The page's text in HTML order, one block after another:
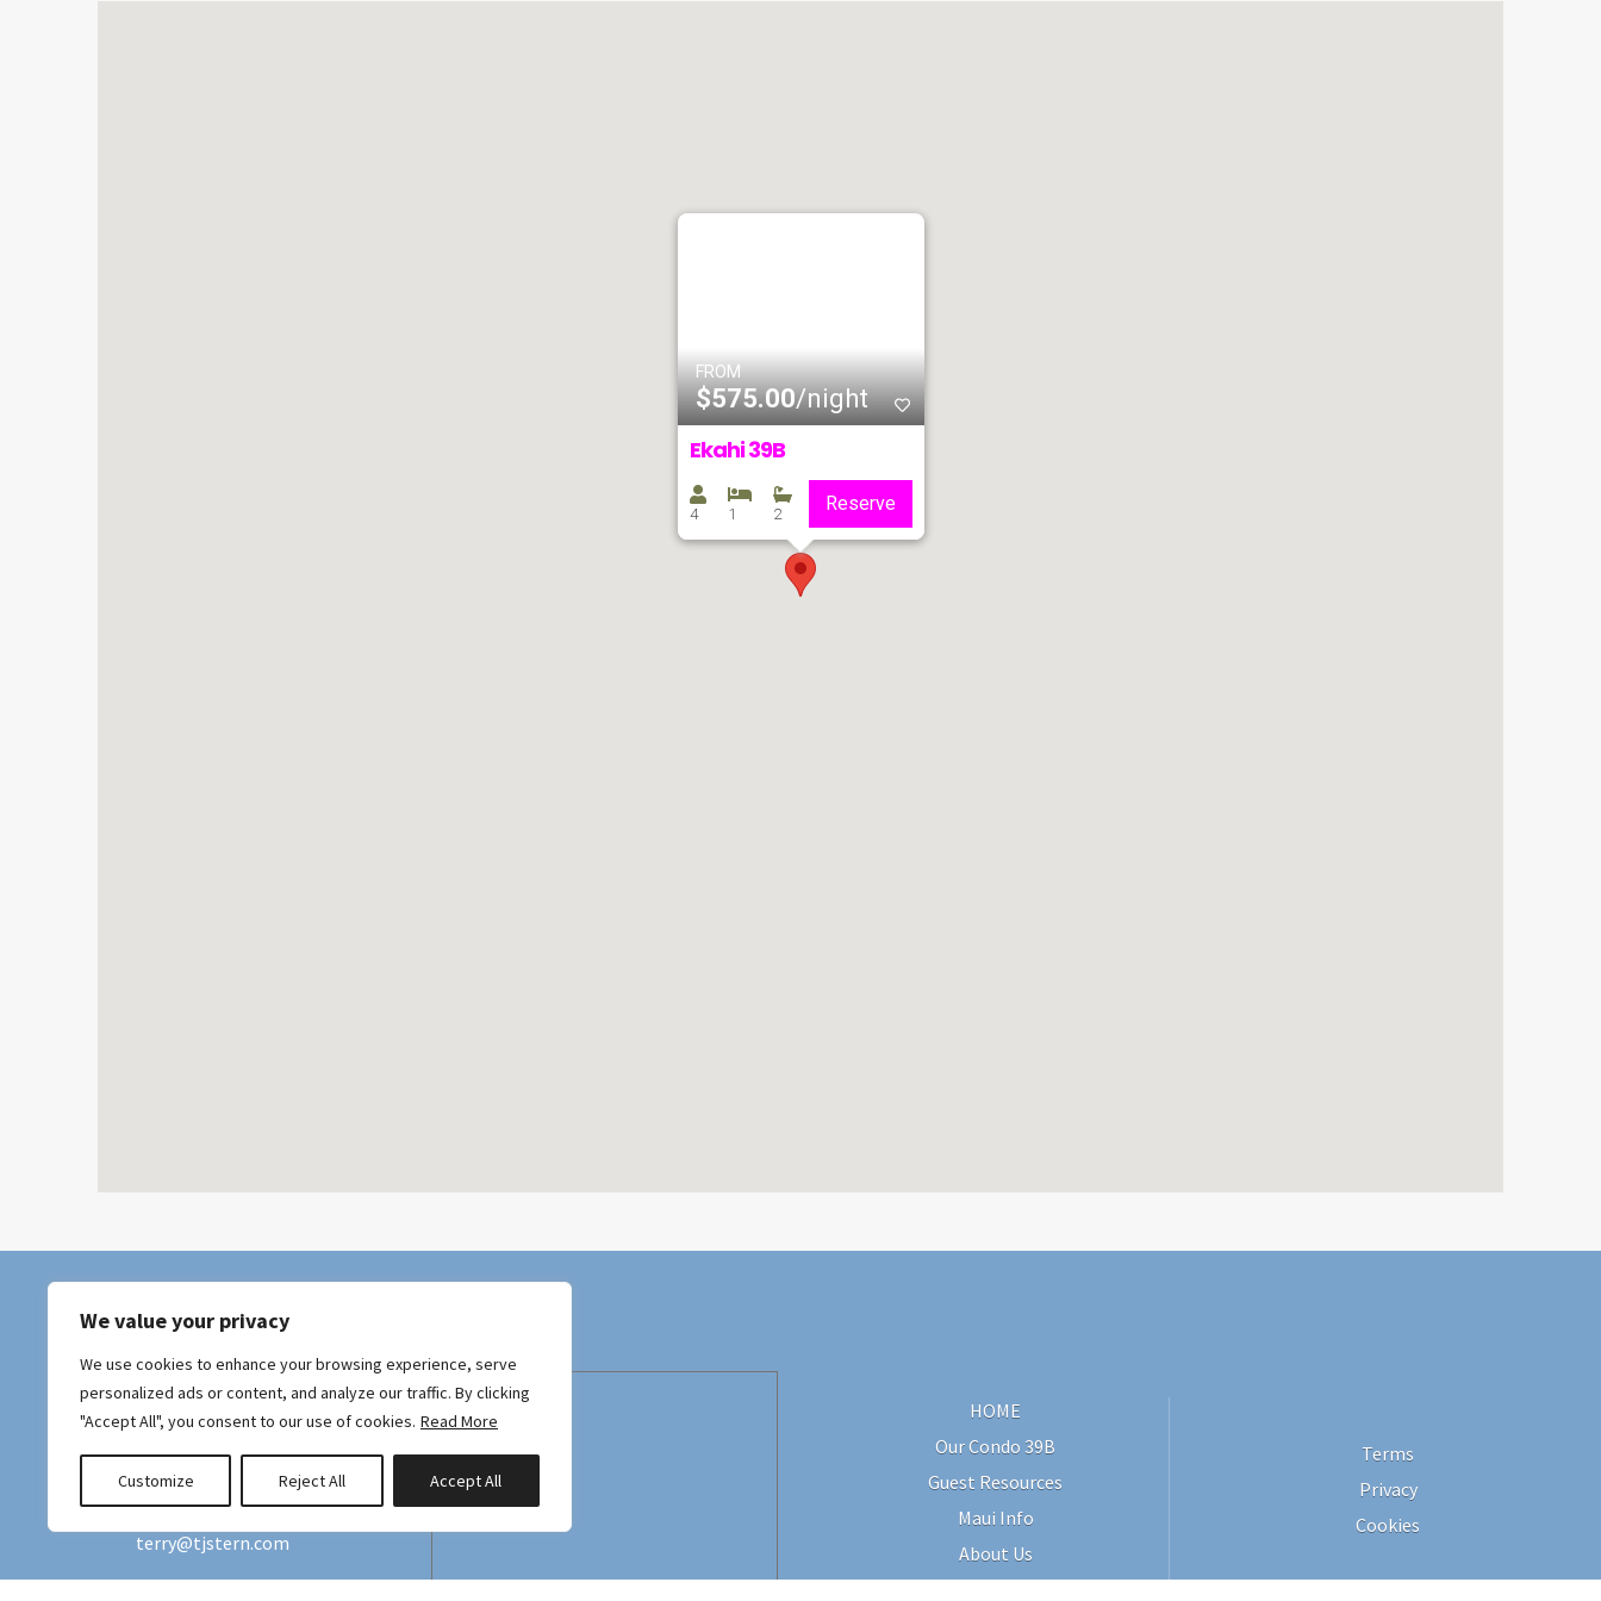
We value your privacy
We use cookies to enhance your browsing experience, serve
personalized ads or content, and analyze our traffic. By clicking
"Accept All", you consent to our use of cookies. Read More
Customize Reject All Accept All
FROM
$575.00/night
Ekahi 39B
4 1 2 Reserve
Hawaii Tax ID: GE/TA-187-727-0528-01
+415 990-2555
terry@tjstern.com
HOME
Our Condo 39B
Guest Resources
Maui Info
About Us
Terms
Privacy
Cookies